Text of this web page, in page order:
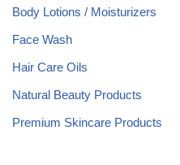
Body Lotions / Moisturizers
Face Wash
Hair Care Oils
Natural Beauty Products
Premium Skincare Products